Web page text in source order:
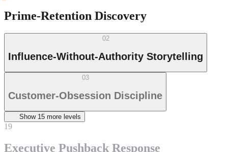
Prime-Retention Discovery
02
Influence-Without-Authority Storytelling
03
Customer-Obsession Discipline
Show 15 more level s
19
Executive Pushback Response